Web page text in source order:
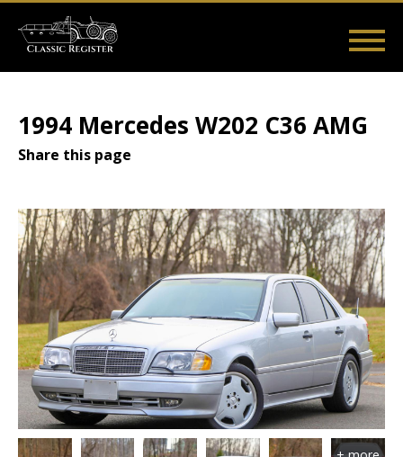
main
Main
User
menu
1994 Mercedes W202 C36 AMG
Share this page